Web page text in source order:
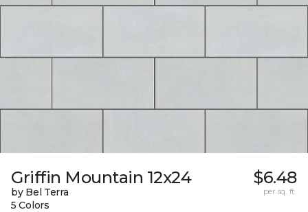
Griffin Mountain 12x24
by Bel Terra
5 Colors
$6.48
per sq. ft.